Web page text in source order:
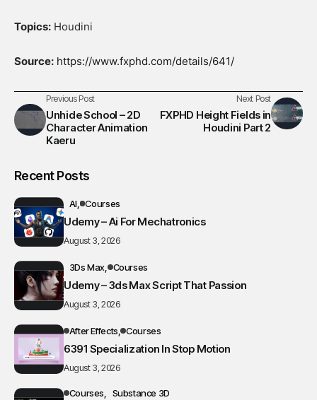
Topics: Houdini
Source: https://www.fxphd.com/details/641/
Previous Post
Unhide School – 2D
Character Animation
Kaeru
Next Post
FXPHD Height Fields in
Houdini Part 2
Recent Posts
AI Courses
Udemy – Ai For Mechatronics
August 3, 2026
3Ds Max Courses
Udemy – 3ds Max Script That Passion
August 3, 2026
After Effects Courses
6391 Specialization In Stop Motion
August 3, 2026
Courses Substance 3D